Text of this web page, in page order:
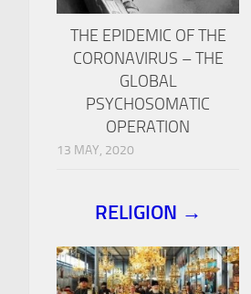
THE EPIDEMIC OF THE
CORONAVIRUS – THE
GLOBAL
PSYCHOSOMATIC
OPERATION
13 MAY, 2020
RELIGION →